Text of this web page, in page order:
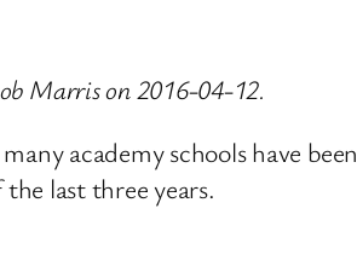
Marris on 2016-04-12.
academy schools have
last three years.